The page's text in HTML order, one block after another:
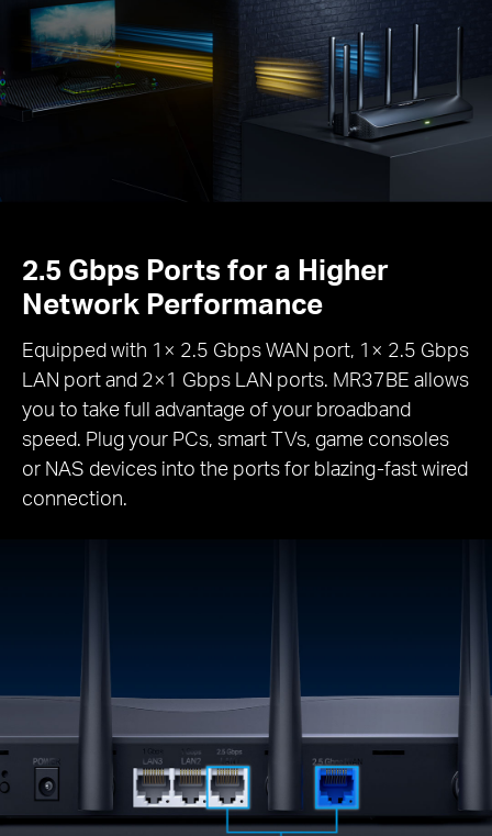
2.5 Gbps Ports for a Higher
Network Performance
Equipped with 1× 2.5 Gbps WAN port, 1× 2.5 Gbps
LAN port and 2×1 Gbps LAN ports. MR37BE allows
you to take full advantage of your broadband
speed. Plug your PCs, smart TVs, game consoles
or NAS devices into the ports for blazing-fast wired
connection.